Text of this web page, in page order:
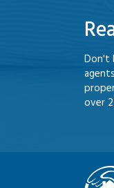
Don't
over